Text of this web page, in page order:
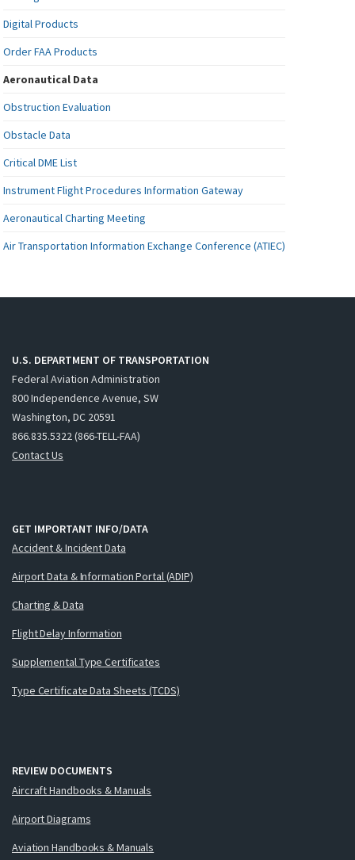
Digital Products
Order FAA Products
Aeronautical Data
Obstruction Evaluation
Obstacle Data
Critical DME List
Instrument Flight Procedures Information Gateway
Aeronautical Charting Meeting
Air Transportation Information Exchange Conference (ATIEC)
U.S. DEPARTMENT OF TRANSPORTATION
Federal Aviation Administration
800 Independence Avenue, SW
Washington, DC 20591
866.835.5322 (866-TELL-FAA)
Contact Us
GET IMPORTANT INFO/DATA
Accident & Incident Data
Airport Data & Information Portal (ADIP)
Charting & Data
Flight Delay Information
Supplemental Type Certificates
Type Certificate Data Sheets (TCDS)
REVIEW DOCUMENTS
Aircraft Handbooks & Manuals
Airport Diagrams
Aviation Handbooks & Manuals